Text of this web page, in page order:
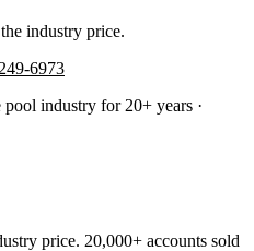
industry price.
6973
industry for 20+ years ·
price. 20,000+ accounts sold